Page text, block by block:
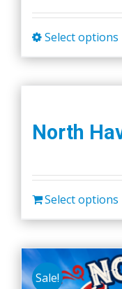
Select options
North
Select options
Sale!